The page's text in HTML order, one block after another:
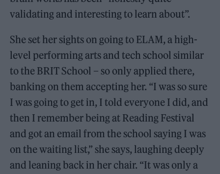
validating and interesting to learn about”.
She set her sights on going to ELAM, a high-
level performing arts and tech school similar
to the BRIT School – so only applied there,
banking on them accepting her. “I was so sure
I was going to get in, I told everyone I did, and
then I remember being at Reading Festival
and got an email from the school saying I was
on the waiting list,” she says, laughing deeply
and leaning back in her chair. “It was only a